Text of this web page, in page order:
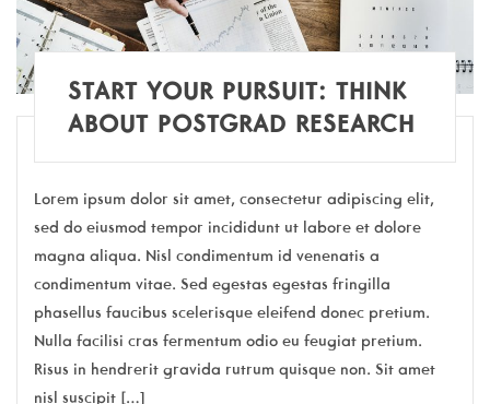
START YOUR PURSUIT: THINK
ABOUT POSTGRAD RESEARCH
Lorem ipsum dolor sit amet, consectetur adipiscing elit,
sed do eiusmod tempor incididunt ut labore et dolore
magna aliqua. Nisl condimentum id venenatis a
condimentum vitae. Sed egestas egestas fringilla
phasellus faucibus scelerisque eleifend donec pretium.
Nulla facilisi cras fermentum odio eu feugiat pretium.
Risus in hendrerit gravida rutrum quisque non. Sit amet
nisl suscipit […]